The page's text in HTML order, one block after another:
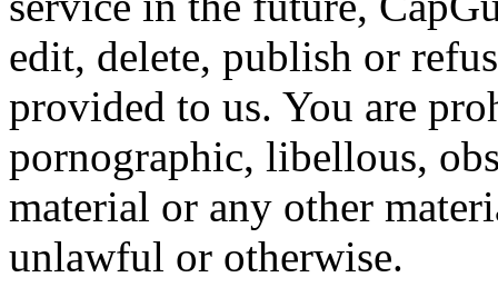
edit, delete, publish or
provided to us. You are
pornographic, libellous,
material or any other
unlawful or otherwise.